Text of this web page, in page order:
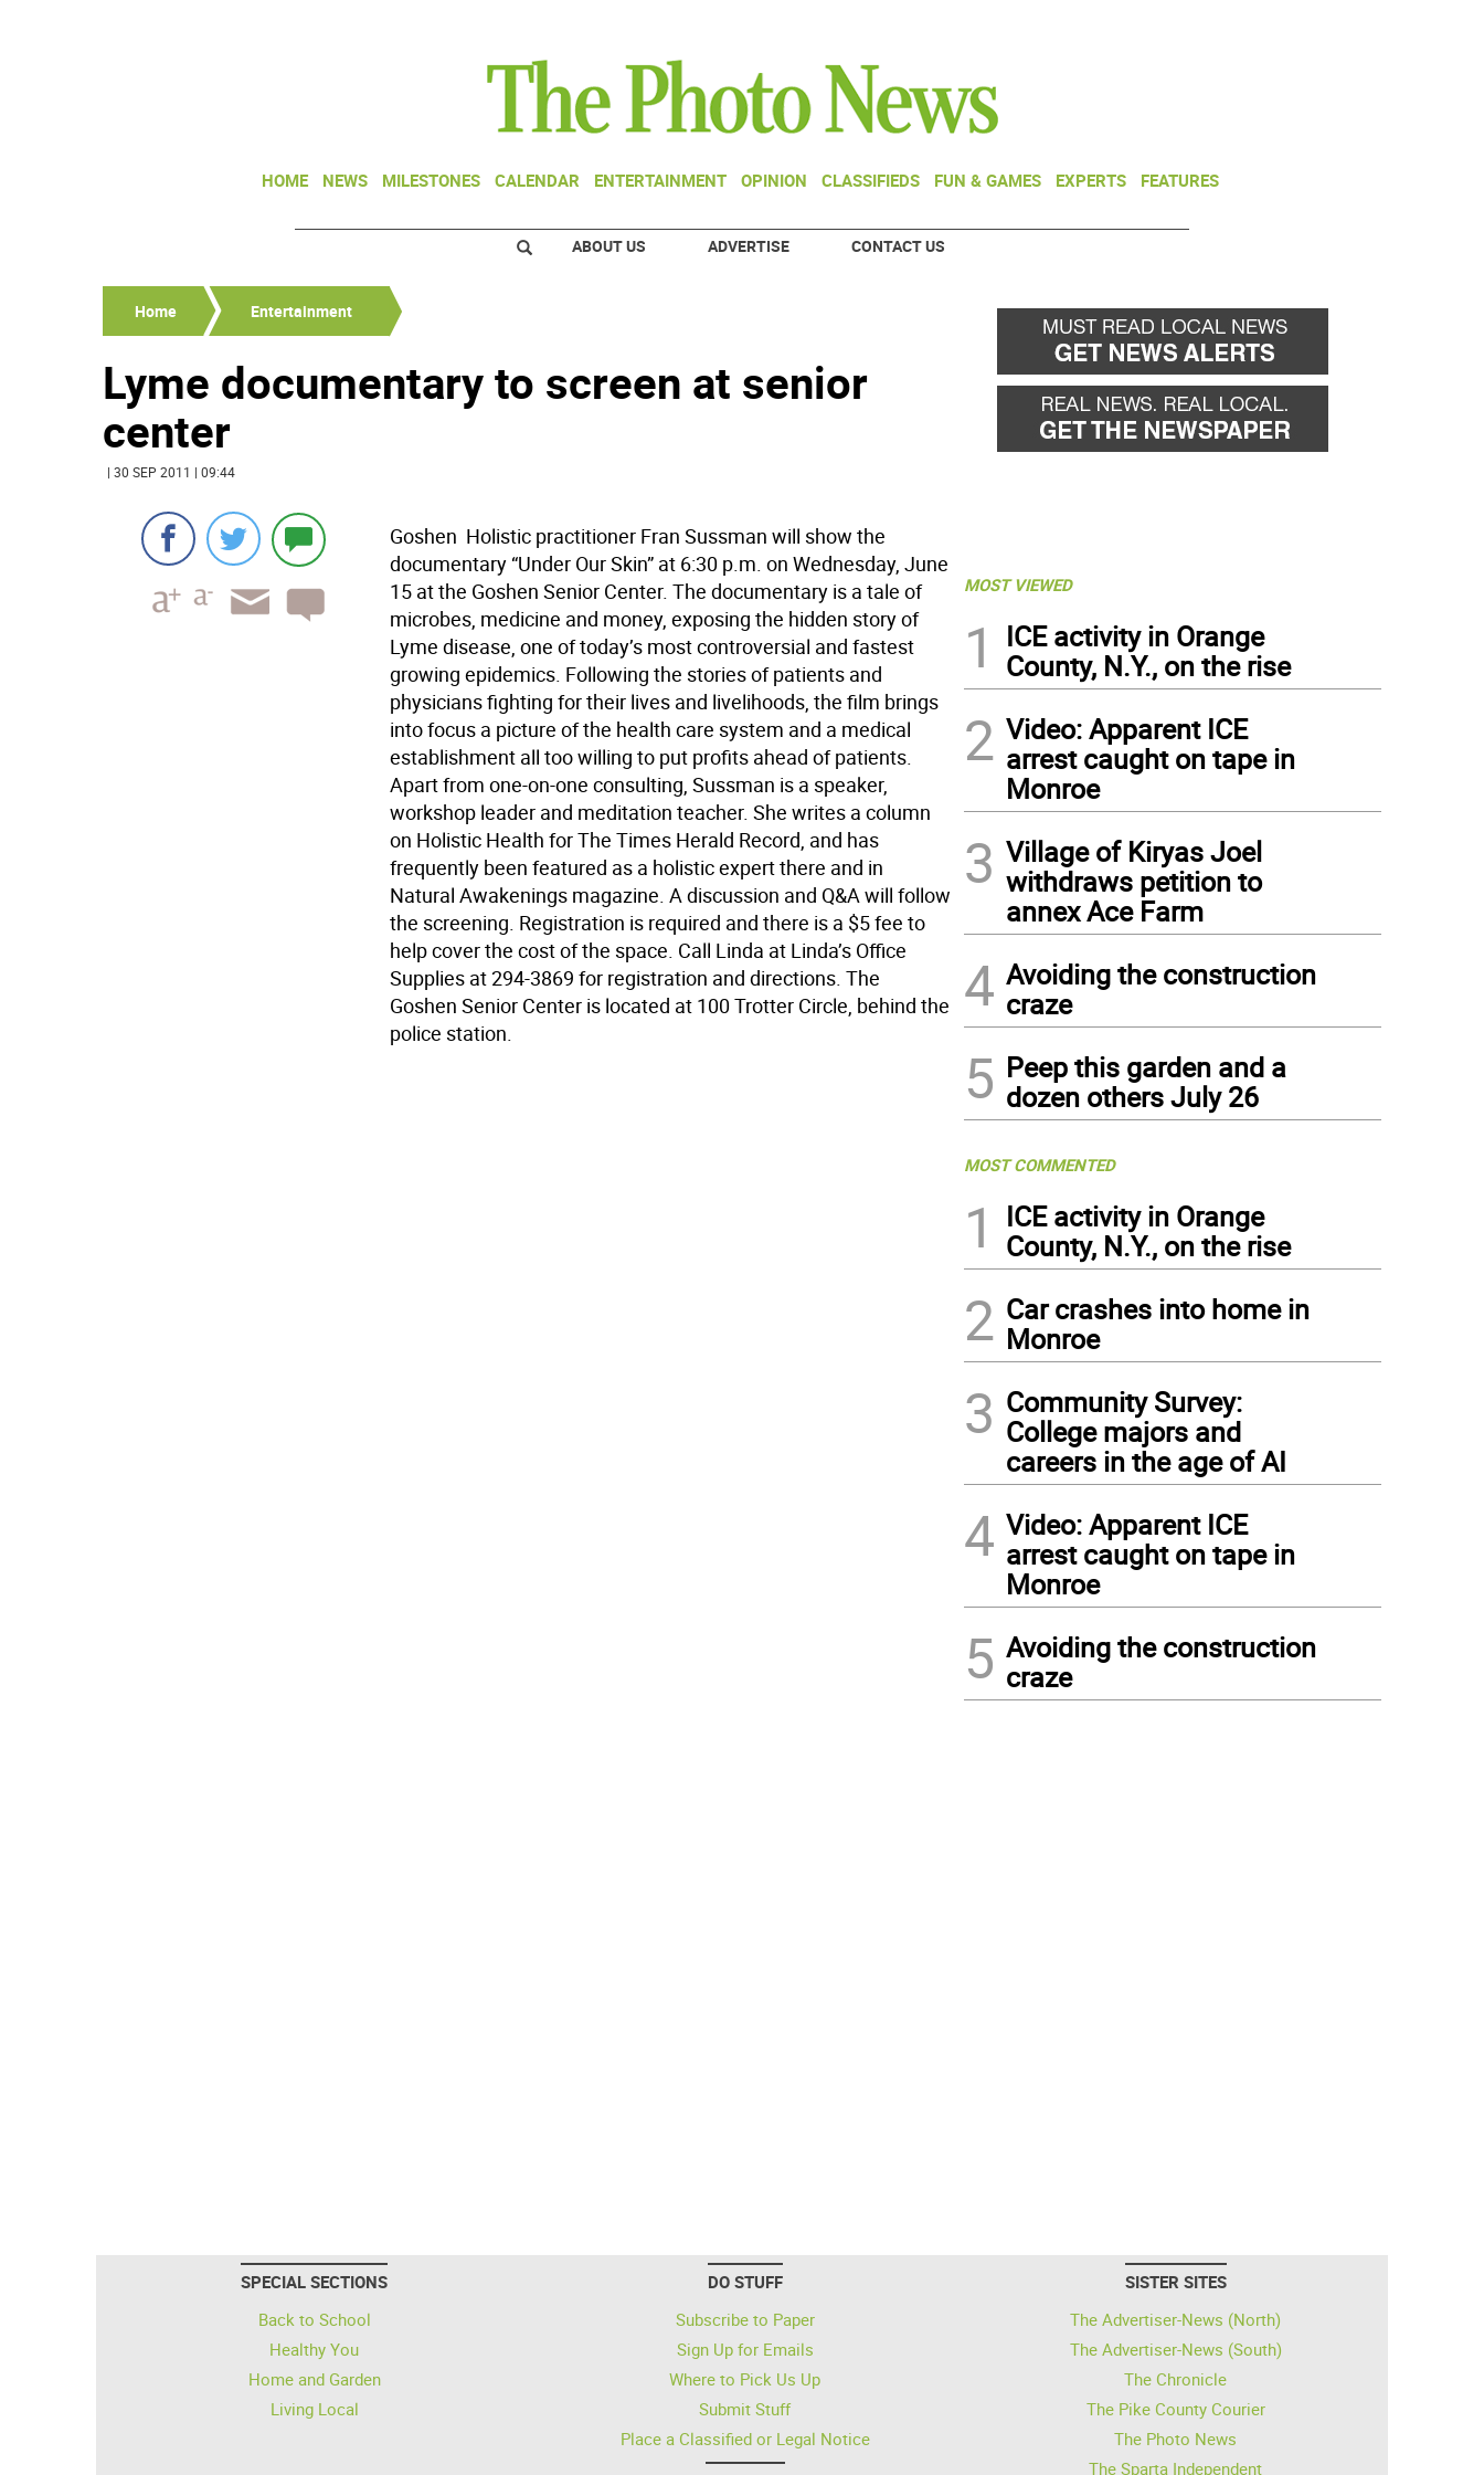
HOME NEWS MILESTONES CALENDAR ENTERTAINMENT OPINION CLASSIFIEDS FUN & GAMES EXPERTS FEATURES
ABOUT US ADVERTISE CONTACT US
Home Entertainment
Lyme documentary to screen at senior
center
| 30 SEP 2011 | 09:44
Goshen  Holistic practitioner Fran Sussman will show the
documentary “Under Our Skin” at 6:30 p.m. on Wednesday, June
15 at the Goshen Senior Center. The documentary is a tale of
microbes, medicine and money, exposing the hidden story of
Lyme disease, one of today’s most controversial and fastest
growing epidemics. Following the stories of patients and
physicians fighting for their lives and livelihoods, the film brings
into focus a picture of the health care system and a medical
establishment all too willing to put profits ahead of patients.
Apart from one-on-one consulting, Sussman is a speaker,
workshop leader and meditation teacher. She writes a column
on Holistic Health for The Times Herald Record, and has
frequently been featured as a holistic expert there and in
Natural Awakenings magazine. A discussion and Q&A will follow
the screening. Registration is required and there is a $5 fee to
help cover the cost of the space. Call Linda at Linda’s Office
Supplies at 294-3869 for registration and directions. The
Goshen Senior Center is located at 100 Trotter Circle, behind the
police station.
MOST VIEWED
1
ICE activity in Orange
County, N.Y., on the rise
2 Video: Apparent ICE
arrest caught on tape in
Monroe
3 Village of Kiryas Joel
withdraws petition to
annex Ace Farm
4 Avoiding the construction
craze
5 Peep this garden and a
dozen others July 26
MOST COMMENTED
1
ICE activity in Orange
County, N.Y., on the rise
2 Car crashes into home in
Monroe
3 Community Survey:
College majors and
careers in the age of AI
4 Video: Apparent ICE
arrest caught on tape in
Monroe
5 Avoiding the construction
craze
SPECIAL SECTIONS
Back to School
Healthy You
Home and Garden
Living Local
DO STUFF
Subscribe to Paper
Sign Up for Emails
Where to Pick Us Up
Submit Stuff
Place a Classified or Legal Notice
SISTER SITES
The Advertiser-News (North)
The Advertiser-News (South)
The Chronicle
The Pike County Courier
The Photo News
The Sparta Independent